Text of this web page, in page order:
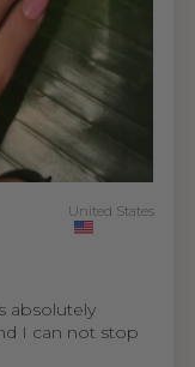
United States
absolutely
I can not stop